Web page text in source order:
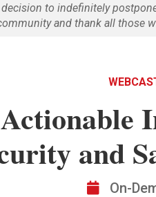
to indefinitely
and thank all those
and
On-